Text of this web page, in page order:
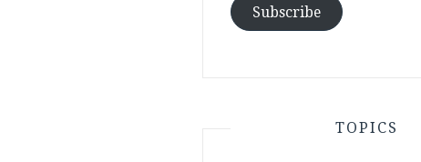
Subscribe
TOPICS